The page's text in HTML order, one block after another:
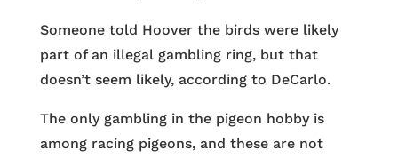
Someone told Hoover the birds were likely
part of an illegal gambling ring, but that
doesn’t seem likely, according to DeCarlo.
The only gambling in the pigeon hobby is
among racing pigeons, and these are not